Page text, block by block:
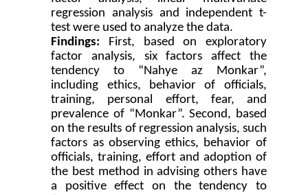
regression analysis and independent t-
test were used to analyze the data.
Findings: First, based on exploratory
factor analysis, six factors affect the
tendency to “Nahye az Monkar”,
including ethics, behavior of officials,
training, personal effort, fear, and
prevalence of “Monkar”. Second, based
on the results of regression analysis, such
factors as observing ethics, behavior of
officials, training, effort and adoption of
the best method in advising others have
a positive effect on the tendency to